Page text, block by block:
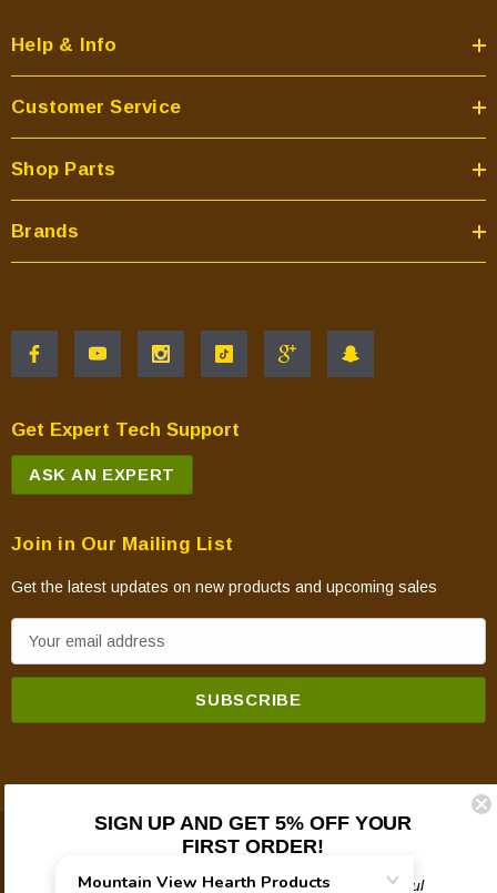
Help & Info
Customer Service
Shop Parts
Brands
Get Expert Tech Support
ASK AN EXPERT
Join in Our Mailing List
Get the latest updates on new products and upcoming sales
m
© 2026 Mountain View Hearth Products.
SIGN UP AND GET 5% OFF YOUR
FIRST ORDER!
Plus updates on sales, new products, and helpful